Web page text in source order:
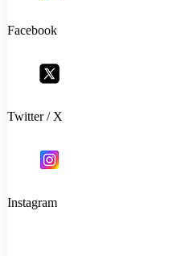
Facebook
Twitter / X
Instagram